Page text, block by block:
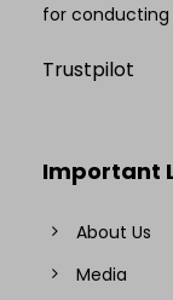
for conducting
Trustpilot
Important
About Us
Media